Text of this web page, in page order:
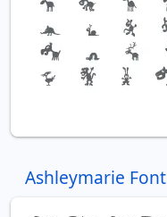
Ashleymarie Font